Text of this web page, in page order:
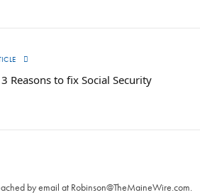
Reasons to fix Social Security
by email at Robinson@TheMaineWire.com.